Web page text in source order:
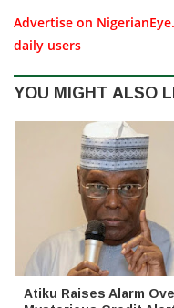
Advertise on
daily users
YOU MIGHT ALSO
Atiku Raises Alarm